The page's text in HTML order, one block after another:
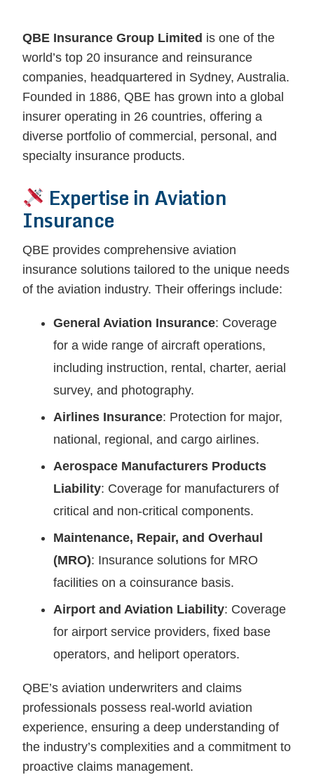
QBE Insurance Group Limited is one of the
world’s top 20 insurance and reinsurance
companies, headquartered in Sydney, Australia.
Founded in 1886, QBE has grown into a global
insurer operating in 26 countries, offering a
diverse portfolio of commercial, personal, and
specialty insurance products.
Expertise in Aviation
Insurance
QBE provides comprehensive aviation
insurance solutions tailored to the unique needs
of the aviation industry. Their offerings include:
General Aviation Insurance: Coverage
for a wide range of aircraft operations,
including instruction, rental, charter, aerial
survey, and photography.
Airlines Insurance: Protection for major,
national, regional, and cargo airlines.
Aerospace Manufacturers Products
Liability: Coverage for manufacturers of
critical and non-critical components.
Maintenance, Repair, and Overhaul
(MRO): Insurance solutions for MRO
facilities on a coinsurance basis.
Airport and Aviation Liability: Coverage
for airport service providers, fixed base
operators, and heliport operators.
QBE’s aviation underwriters and claims
professionals possess real-world aviation
experience, ensuring a deep understanding of
the industry’s complexities and a commitment to
proactive claims management.